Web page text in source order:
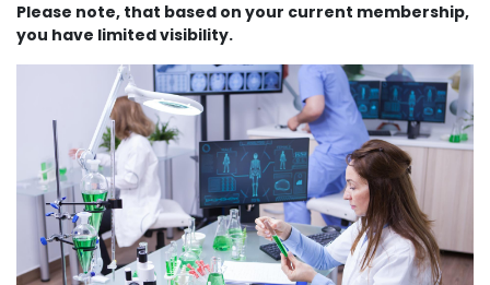
Please note, that based on your current membership,
you have limited visibility.